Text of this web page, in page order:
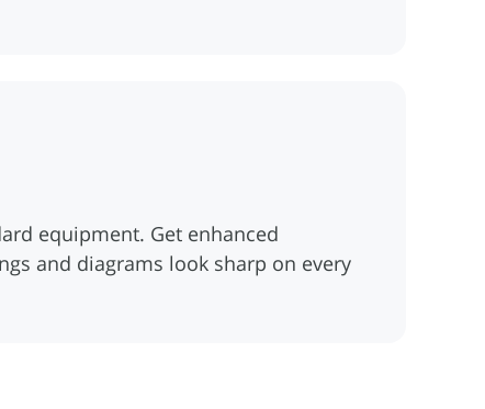
equipment. Get enhanced
and diagrams look sharp on every